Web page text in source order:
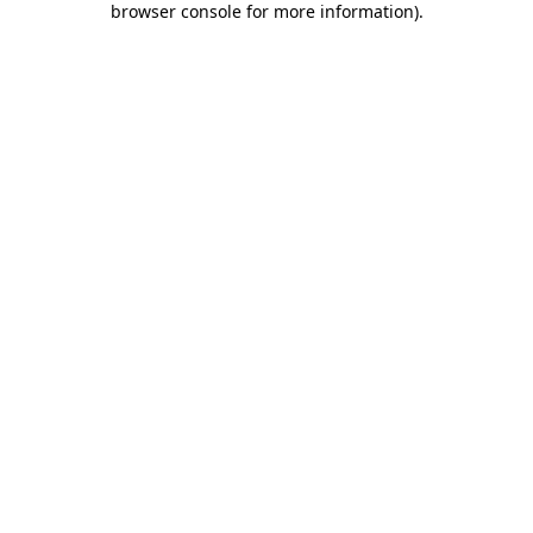
browser console for more information).